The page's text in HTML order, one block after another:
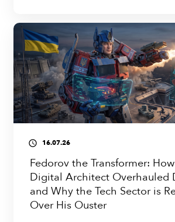
access_time 16.07.26
Fedorov the Transformer: How
Digital Architect Overhauled
and Why the Tech Sector is
Over His Ouster